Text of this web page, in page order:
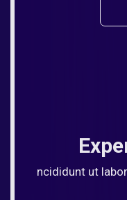
ncididunt ut